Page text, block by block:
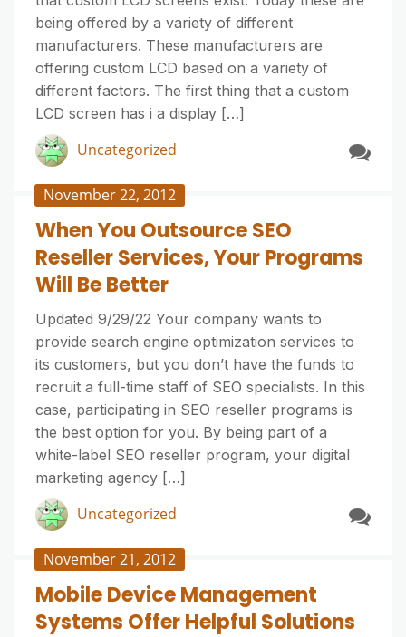
being offered by a variety of different
manufacturers. These manufacturers are
offering custom LCD based on a variety of
different factors. The first thing that a custom
LCD screen has i a display […]
Uncategorized
November 22, 2012
When You Outsource SEO
Reseller Services, Your Programs
Will Be Better
Updated 9/29/22 Your company wants to
provide search engine optimization services to
its customers, but you don’t have the funds to
recruit a full-time staff of SEO specialists. In this
case, participating in SEO reseller programs is
the best option for you. By being part of a
white-label SEO reseller program, your digital
marketing agency […]
Uncategorized
November 21, 2012
Mobile Device Management
Systems Offer Helpful Solutions